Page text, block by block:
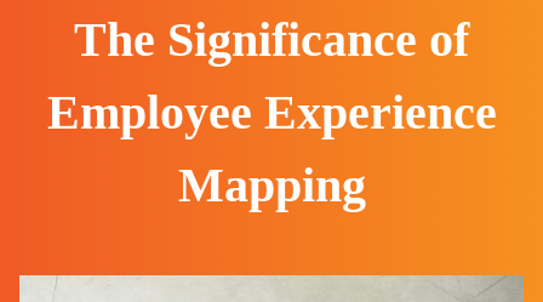
The Significance of
Employee Experience
Mapping